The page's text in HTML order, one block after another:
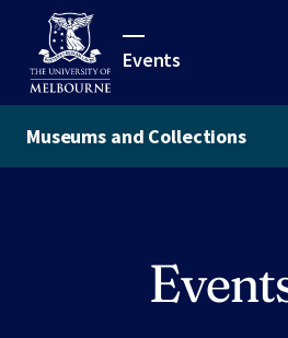
Events
Museums and Collections